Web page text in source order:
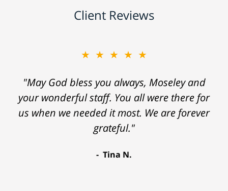
Client Reviews
★★★★★
"May God bless you always, Moseley and
your wonderful staff. You all were there for
us when we needed it most. We are forever
grateful."
Tina N.